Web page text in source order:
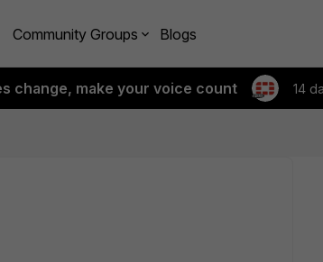
Community Groups Blogs
change, make your voice count 14